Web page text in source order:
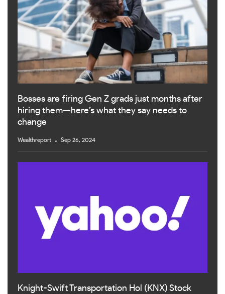
Bosses are firing Gen Z grads just months after
hiring them—here’s what they say needs to
change
Wealthreport Sep 26, 2024
Knight-Swift Transportation Hol (KNX) Stock